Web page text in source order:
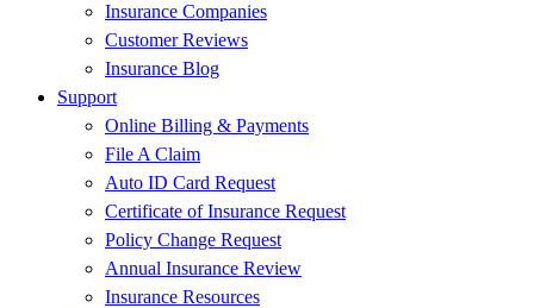
Insurance Companies
Customer Reviews
Insurance Blog
Support
Online Billing & Payments
File A Claim
Auto ID Card Request
Certificate of Insurance Request
Policy Change Request
Annual Insurance Review
Insurance Resources